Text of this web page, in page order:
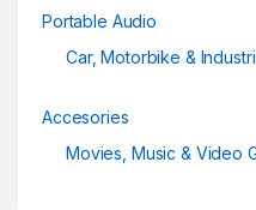
Portable Audio
Car, Motorbike &
Accesories
Movies, Music & Video